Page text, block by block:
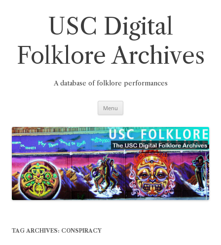
USC Digital
Folklore Archives
A database of folklore performances
Menu
TAG ARCHIVES: CONSPIRACY